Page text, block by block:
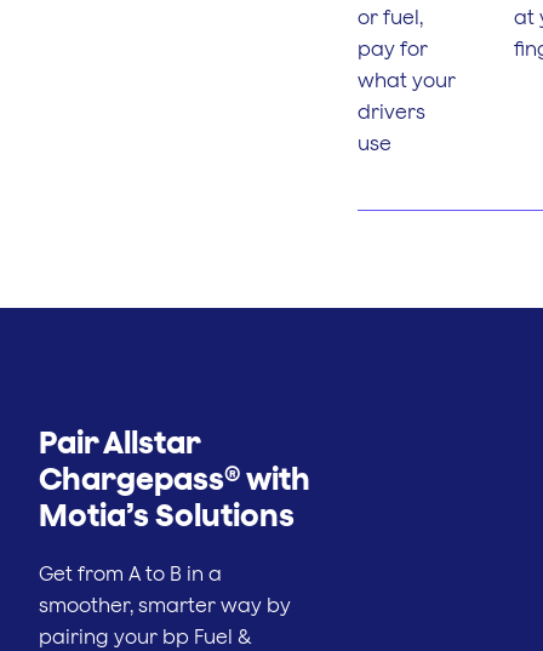
or fuel,
pay for
what your
drivers
use
at
Pair Allstar
Chargepass® with
Motia’s Solutions
Get from A to B in a
smoother, smarter way by
pairing your bp Fuel &